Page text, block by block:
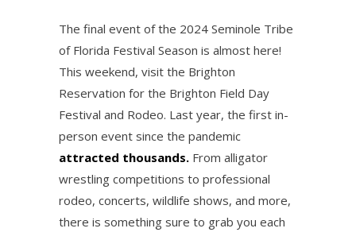
The final event of the 2024 Seminole Tribe
of Florida Festival Season is almost here!
This weekend, visit the Brighton
Reservation for the Brighton Field Day
Festival and Rodeo. Last year, the first in-
person event since the pandemic
attracted thousands. From alligator
wrestling competitions to professional
rodeo, concerts, wildlife shows, and more,
there is something sure to grab you each